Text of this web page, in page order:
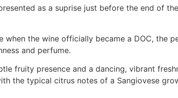
as a suprise just before the end of
the wine officially became a DOC, the
and perfume.
fruity presence and a dancing, vibrant
the typical citrus notes of a Sangiovese